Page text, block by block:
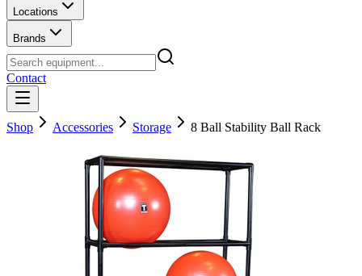
Locations
Brands
Contact
Shop Accessories Storage 8 Ball Stability Ball Rack